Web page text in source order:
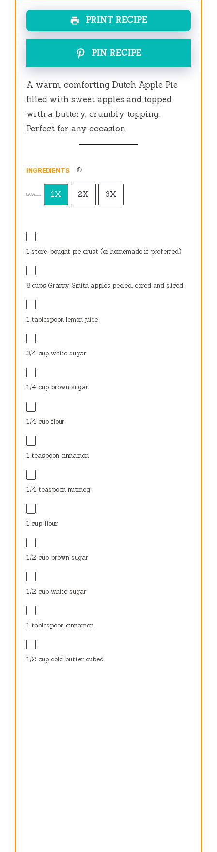
PRINT RECIPE
PIN RECIPE
A warm, comforting Dutch Apple Pie
filled with sweet apples and topped
with a buttery, crumbly topping.
Perfect for any occasion.
INGREDIENTS
SCALE 1X 2X 3X
1 store-bought pie crust (or homemade if preferred)
8 cups Granny Smith apples peeled, cored and sliced
1 tablespoon lemon juice
3/4 cup white sugar
1/4 cup brown sugar
1/4 cup flour
1 teaspoon cinnamon
1/4 teaspoon nutmeg
1 cup flour
1/2 cup brown sugar
1/2 cup white sugar
1 tablespoon cinnamon
1/2 cup cold butter cubed